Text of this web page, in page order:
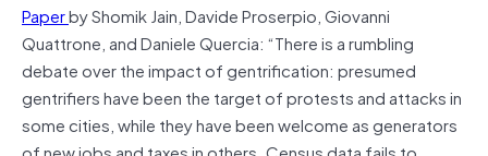
Paperby Shomik Jain, Davide Proserpio, Giovanni
Quattrone, and Daniele Quercia: “There is a rumbling
debate over the impact of gentrification: presumed
gentrifiers have been the target of protests and attacks in
some cities, while they have been welcome as generators